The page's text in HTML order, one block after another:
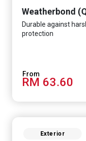
Weatherbond
Durable against
protection
RM 63.60
Exterior